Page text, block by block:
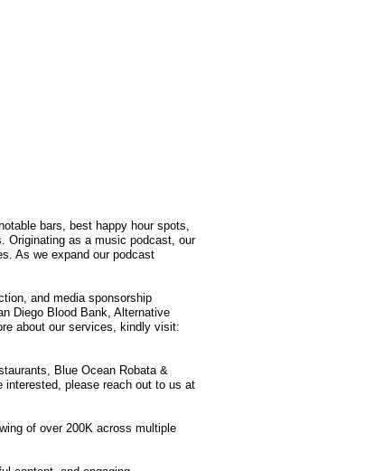
bars, best happy hour spots,
Originating as a music podcast, our
As we expand our podcast
and media sponsorship
Diego Blood Bank, Alternative
about our services, kindly visit:
Blue Ocean Robata &
please reach out to us at
of over 200K across multiple